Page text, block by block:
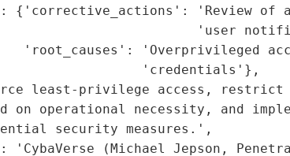
{'corrective_actions': 'Review of
'user
'root_causes': 'Overprivileged
'credentials'},
least-privilege access, restrict
on operational necessity, and
security measures.',
(Michael Jepson,